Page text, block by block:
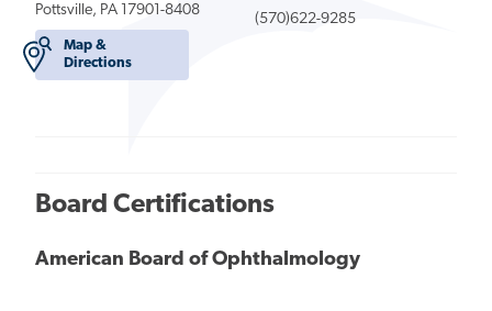
Pottsville, PA 17901-8408
Map &
Directions
(570)622-9285
Board Certifications
American Board of Ophthalmology